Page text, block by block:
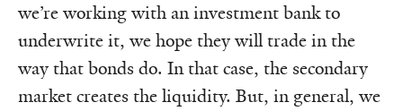
we’re working with an investment bank to
underwrite it, we hope they will trade in the
way that bonds do. In that case, the secondary
market creates the liquidity. But, in general, we